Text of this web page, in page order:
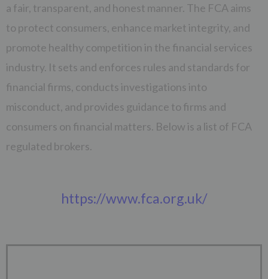
a fair, transparent, and honest manner. The FCA aims
to protect consumers, enhance market integrity, and
promote healthy competition in the financial services
industry. It sets and enforces rules and standards for
financial firms, conducts investigations into
misconduct, and provides guidance to firms and
consumers on financial matters. Below is a list of FCA
regulated brokers.
https://www.fca.org.uk/